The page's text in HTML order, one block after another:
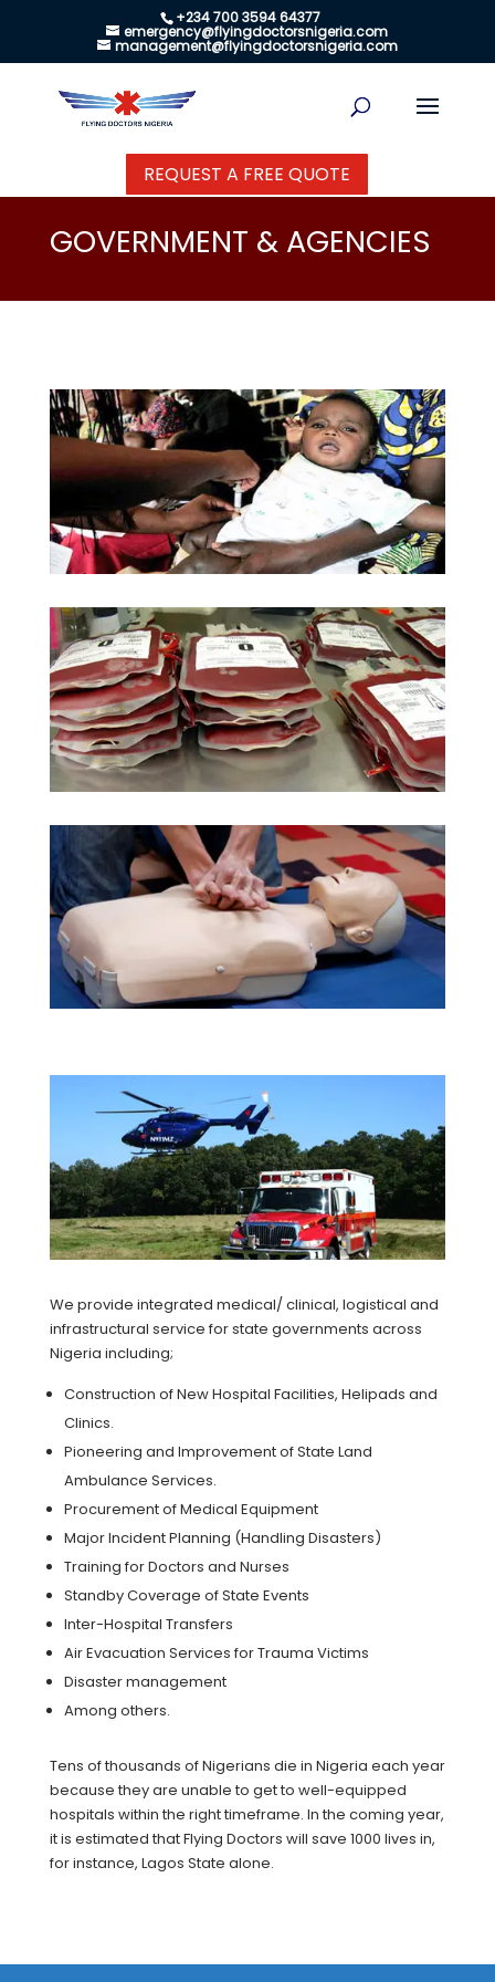
+234 700 3594 64377
emergency@flyingdoctorsnigeria.com
management@flyingdoctorsnigeria.com
REQUEST A FREE QUOTE
GOVERNMENT & AGENCIES
We provide integrated medical/ clinical, logistical and
infrastructural service for state governments across
Nigeria including;
Construction of New Hospital Facilities, Helipads and
Clinics.
Pioneering and Improvement of State Land
Ambulance Services.
Procurement of Medical Equipment
Major Incident Planning (Handling Disasters)
Training for Doctors and Nurses
Standby Coverage of State Events
Inter-Hospital Transfers
Air Evacuation Services for Trauma Victims
Disaster management
Among others.
Tens of thousands of Nigerians die in Nigeria each year
because they are unable to get to well-equipped
hospitals within the right timeframe. In the coming year,
it is estimated that Flying Doctors will save 1000 lives in,
for instance, Lagos State alone.